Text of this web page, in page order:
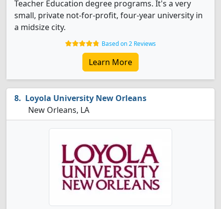
Teacher Education degree programs. It's a very
small, private not-for-profit, four-year university in
a midsize city.
Based on 2 Reviews
Learn More
Loyola University New Orleans
New Orleans, LA